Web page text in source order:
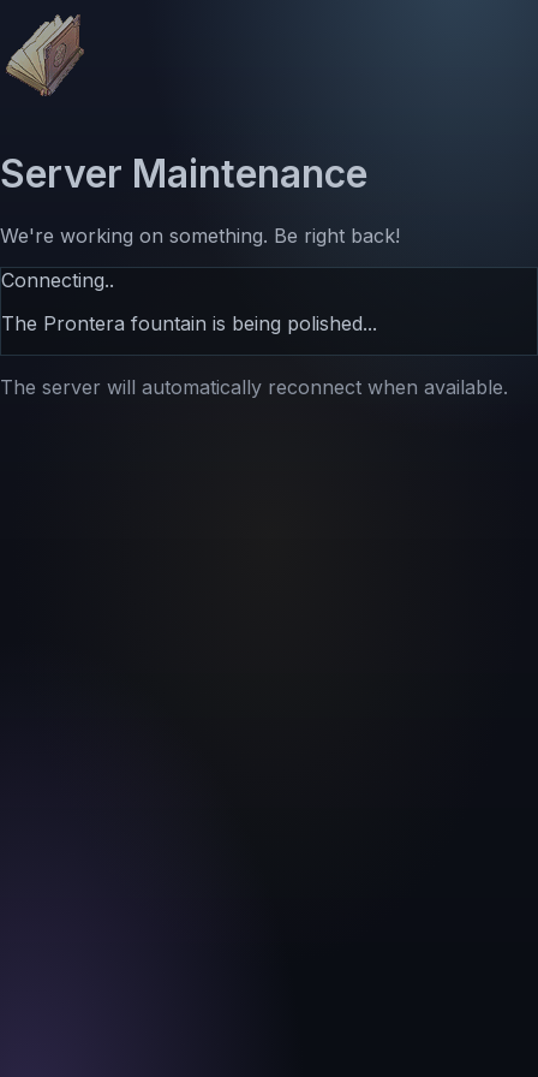
Server Maintenance
We're working on something. Be right back!
Connecting..
The Prontera fountain is being polished...
The server will automatically reconnect when available.